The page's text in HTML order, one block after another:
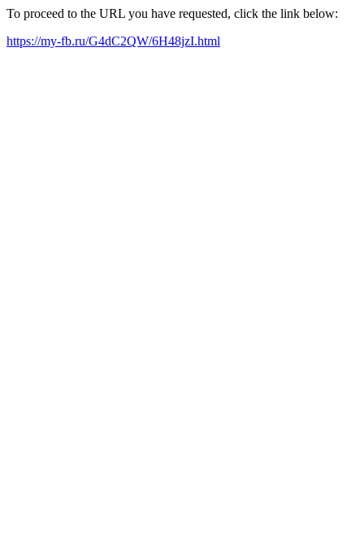
To proceed to the URL you have requested, click the link below:
https://my-fb.ru/G4dC2QW/6H48jzI.html